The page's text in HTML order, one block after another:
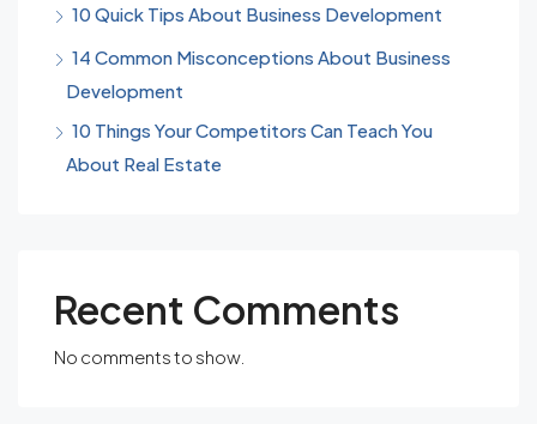
10 Quick Tips About Business Development
14 Common Misconceptions About Business
Development
10 Things Your Competitors Can Teach You
About Real Estate
Recent Comments
No comments to show.